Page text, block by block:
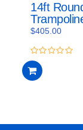
14ft
$405.00
0
out
of